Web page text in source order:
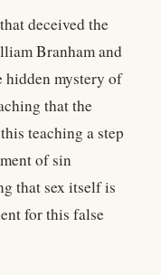
deceived the
Branham and
hidden mystery of
that the
teaching a step
of sin
that sex itself is
for this false